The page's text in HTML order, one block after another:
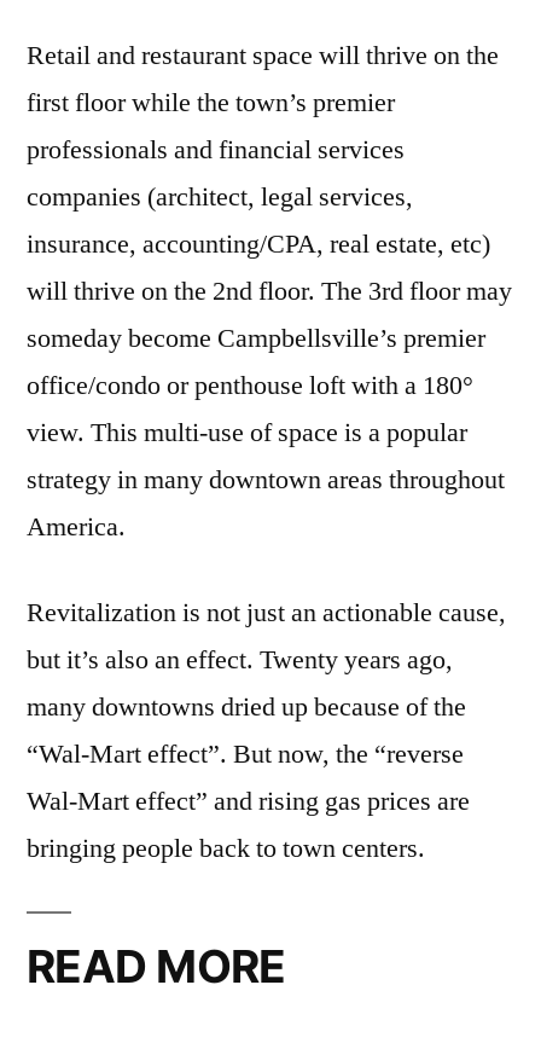
Retail and restaurant space will thrive on the
first floor while the town’s premier
professionals and financial services
companies (architect, legal services,
insurance, accounting/CPA, real estate, etc)
will thrive on the 2nd floor. The 3rd floor may
someday become Campbellsville’s premier
office/condo or penthouse loft with a 180°
view. This multi-use of space is a popular
strategy in many downtown areas throughout
America.
Revitalization is not just an actionable cause,
but it’s also an effect. Twenty years ago,
many downtowns dried up because of the
“Wal-Mart effect”. But now, the “reverse
Wal-Mart effect” and rising gas prices are
bringing people back to town centers.
READ MORE